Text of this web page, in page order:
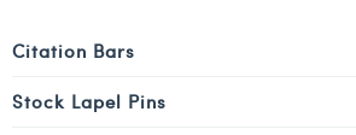
Citation Bars
Stock Lapel Pins